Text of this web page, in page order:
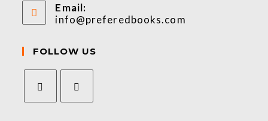
Email:
info@preferedbooks.com
FOLLOW US